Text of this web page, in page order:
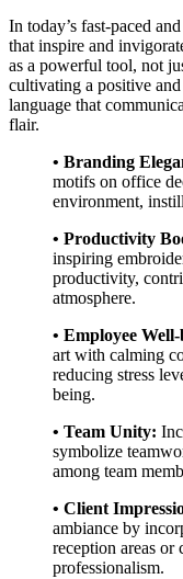
In today’s fast-paced
that inspire and
as a powerful tool, not
cultivating a positive
language that
flair.
• Branding
motifs on office
environment,
• Productivity
inspiring
productivity,
atmosphere.
• Employee
art with calming
reducing stress
being.
• Team Unity:
symbolize
among team
• Client
ambiance by
reception areas or
professionalism.